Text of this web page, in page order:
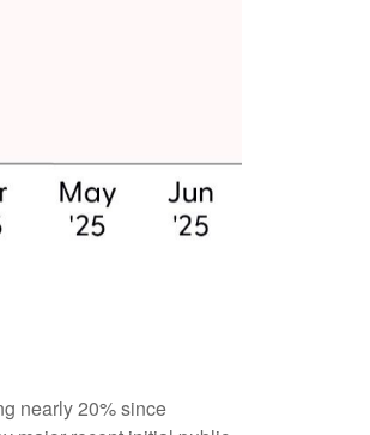
nearly 20% since